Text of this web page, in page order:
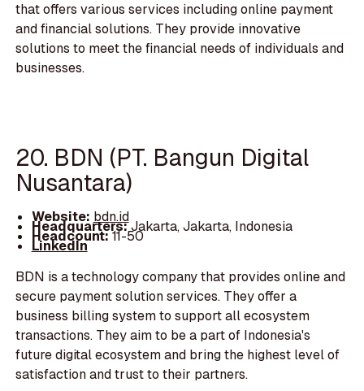
that offers various services including online payment
and financial solutions. They provide innovative
solutions to meet the financial needs of individuals and
businesses.
20. BDN (PT. Bangun Digital
Nusantara)
Website: bdn.id
Headquarters:Jakarta, Jakarta, Indonesia
Headcount:11-50
LinkedIn
BDN is a technology company that provides online and
secure payment solution services. They offer a
business billing system to support all ecosystem
transactions. They aim to be a part of Indonesia's
future digital ecosystem and bring the highest level of
satisfaction and trust to their partners.